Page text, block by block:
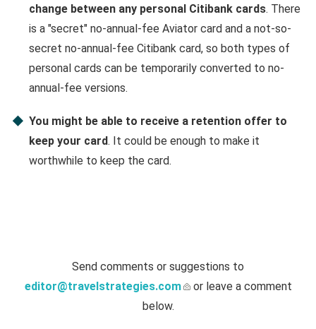
change between any personal Citibank cards. There
is a "secret" no-annual-fee Aviator card and a not-so-
secret no-annual-fee Citibank card, so both types of
personal cards can be temporarily converted to no-
annual-fee versions.
You might be able to receive a retention offer to
keep your card. It could be enough to make it
worthwhile to keep the card.
Send comments or suggestions to
editor@travelstrategies.com
or leave a comment
below.